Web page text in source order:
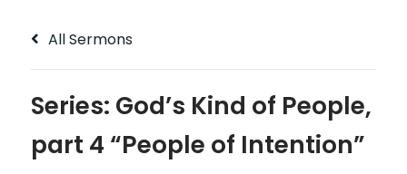
All Sermons
Series: God’s Kind of People,
part 4 “People of Intention”